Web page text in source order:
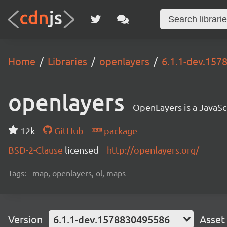
Home Libraries openlayers 6.1.1-
openlayers OpenLayers is a
12k GitHub
package
BSD-2-Clause licensed http://openlayers.org/
Tags: map, openlayers, ol, maps
Version 6.1.1-dev.1578830495586